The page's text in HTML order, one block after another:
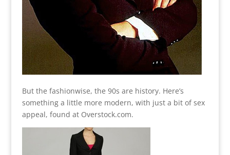
But the fashionwise, the 90s are history. Here’s
something a little more modern, with just a bit of sex
appeal, found at Overstock.com.